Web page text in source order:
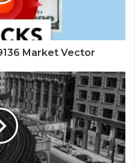
Market Vector